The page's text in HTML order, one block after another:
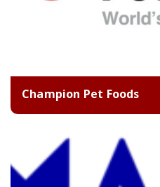
Champion Pet Foods